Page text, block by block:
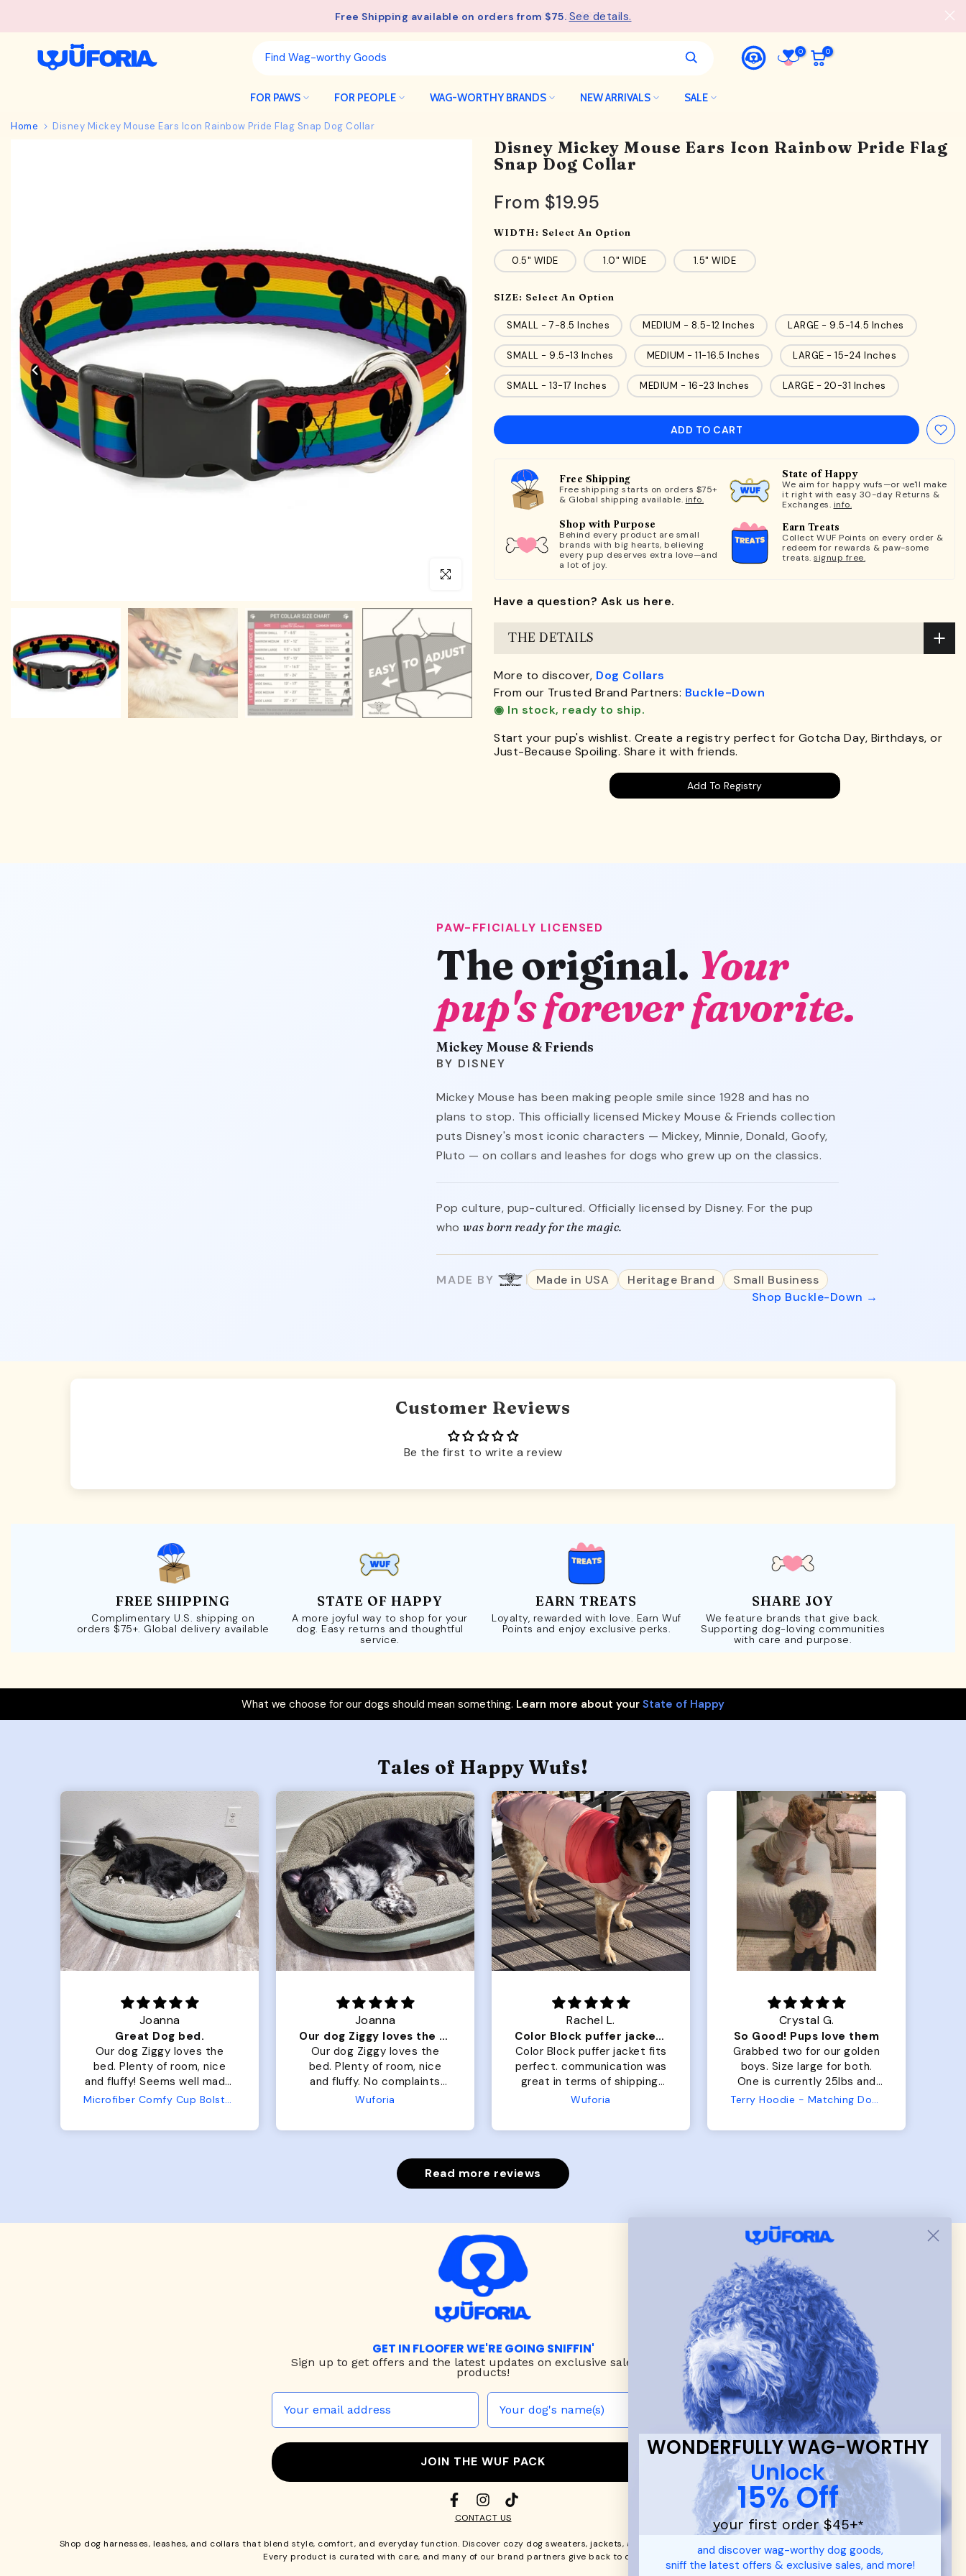
Free Shipping available on orders from $75. See details.
0 0
FOR PAWS FOR PEOPLE WAG-WORTHY BRANDS NEW ARRIVALS SALE
Home Disney Mickey Mouse Ears Icon Rainbow Pride Flag Snap Dog Collar
Click to enlarge
Disney Mickey Mouse Ears Icon Rainbow Pride Flag
Snap Dog Collar
From $19.95
WIDTH: Select An Option
0.5" WIDE 1.0" WIDE 1.5" WIDE
SIZE: Select An Option
SMALL - 7-8.5 Inches MEDIUM - 8.5-12 Inches LARGE - 9.5-14.5 Inches
SMALL - 9.5-13 Inches MEDIUM - 11-16.5 Inches LARGE - 15-24 Inches
SMALL - 13-17 Inches MEDIUM - 16-23 Inches LARGE - 20-31 Inches
ADD TO CART
Free Shipping
Free shipping starts on orders $75+
& Global shipping available. info.
State of Happy
We aim for happy wufs—or we'll make
it right with easy 30-day Returns &
Exchanges. info.
Shop with Purpose
Behind every product are small
brands with big hearts, believing
every pup deserves extra love—and
a lot of joy.
Earn Treats
Collect WUF Points on every order &
redeem for rewards & paw-some
treats. signup free.
Have a question? Ask us here.
THE DETAILS
More to discover, Dog Collars
From our Trusted Brand Partners: Buckle-Down
◉ In stock, ready to ship.
Start your pup's wishlist. Create a registry perfect for Gotcha Day, Birthdays, or
Just-Because Spoiling. Share it with friends.
Add To Registry
PAW-FFICIALLY LICENSED
The original. Your
pup's forever favorite.
Mickey Mouse & Friends
DISNEY
Mickey Mouse has been making people smile since 1928 and has no
plans to stop. This officially licensed Mickey Mouse & Friends collection
puts Disney's most iconic characters — Mickey, Minnie, Donald, Goofy,
Pluto — on collars and leashes for dogs who grew up on the classics.
Pop culture, pup-cultured. Officially licensed by Disney. For the pup
whowas born ready for the magic.
MADE BY Made in USA Heritage Brand
Small Business
Shop Buckle-Down →
Customer Reviews
Be the first to write a review
FREE SHIPPING
Complimentary U.S. shipping on
orders $75+. Global delivery available
STATE OF HAPPY
A more joyful way to shop for your
dog. Easy returns and thoughtful
service.
EARN TREATS
Loyalty, rewarded with love. Earn Wuf
Points and enjoy exclusive perks.
SHARE JOY
We feature brands that give back.
Supporting dog-loving communities
with care and purpose.
What we choose for our dogs should mean something. Learn more about your State of Happy
Tales of Happy Wufs!
Joanna
Great Dog bed.
Our dog Ziggy loves the
bed. Plenty of room, nice
and fluffy! Seems well made.
No complaints from us or
Joanna
Our dog Ziggy loves the bed
Our dog Ziggy loves the
bed. Plenty of room, nice
and fluffy. No complaints
from us or from him!
Wuforia
Rachel L.
Color Block puffer jacket=zoomies
Color Block puffer jacket fits
perfect. communication was
great in terms of shipping.
My dog is medium but the
put it on her.
Wuforia
Crystal G.
So Good! Pups love them
Grabbed two for our golden
boys. Size large for both.
One is currently 25lbs and
the other is 33lbs. Large fit
Read more reviews
GET IN FLOOFER WE'RE GOING SNIFFIN'
Sign up to get offers and the latest updates on exclusive sales & new
products!
JOIN THE WUF PACK
CONTACT US
Shop dog harnesses, leashes, and collars that blend style, comfort, and everyday function. Discover cozy dog sweaters, jackets, and durable dog toys — including playful pop culture favorites.
Every product is curated with care, and many of our brand partners give back to dog communities.
WONDERFULLY WAG-WORTHY
Unlock
15% Off
your first order $45+*
and discover wag-worthy dog goods,
sniff the latest offers & exclusive sales, and more!